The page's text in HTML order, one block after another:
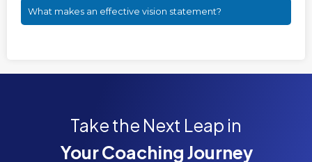
What makes an effective vision statement?
Take the Next Leap in
Your Coaching Journey